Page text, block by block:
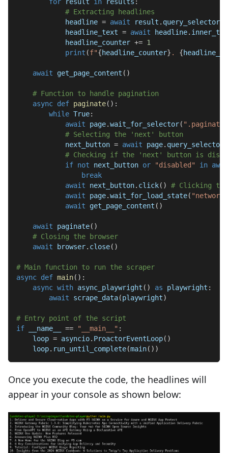
for result in results :
# Extracting headlines
            headline
= await result . query_selector
            headline_text
= await headline.
            headline_counter
+= 1
print (f"{headline_counter} . {
await get_page_content ( )
# Function to handle pagination
async def paginate( ) :
while True:
await page.wait_for_selector(
# Selecting the 'next' button
            next_button
= await page. query_selector
# Checking if the 'next' button is
if not next_button or "disabled" in
break
await next_button. click( )
# Clicking
await page.wait_for_load_state(
await get_page_content ( )
await paginate( )
# Closing the browser
await browser. close( )
# Main function to run the scraper
async def main( ) :
async with async_playwright ( ) as playwright :
await scrape_data(playwright)
# Entry point of the script
if __name__ == "__main__" :
    loop
= asyncio. ProactorEventLoop( )
    loop
. run_until_complete(main( ) )
Once you execute the code, the headlines will
appear in your console as shown below: